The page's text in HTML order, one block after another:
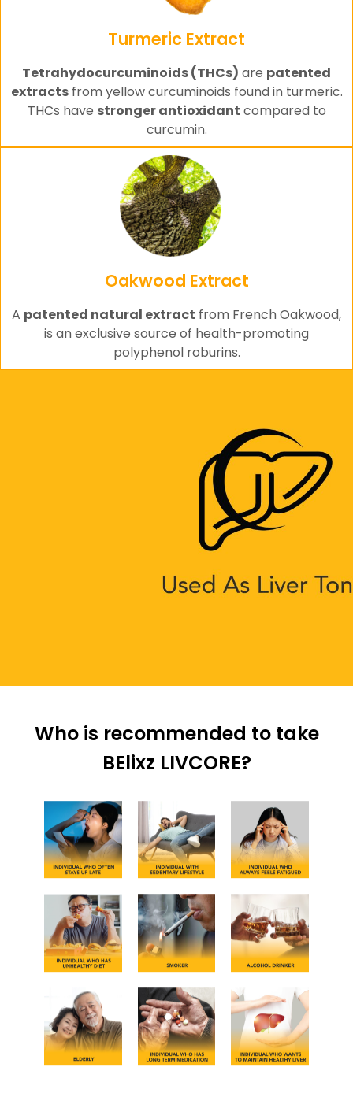
Turmeric Extract
Tetrahydocurcuminoids (THCs) are patented
extractsfrom yellow curcuminoids found in turmeric.
THCs have stronger antioxidant compared to
curcumin.
Oakwood Extract
A patented natural extract from French Oakwood,
is an exclusive source of health-promoting
polyphenol roburins.
Who is recommended to take
BElixz LIVCORE?